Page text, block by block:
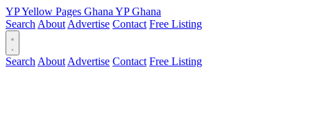
YPYellow Pages Ghana YPGhana
Search About Advertise Contact Free Listing
Search About Advertise Contact Free Listing